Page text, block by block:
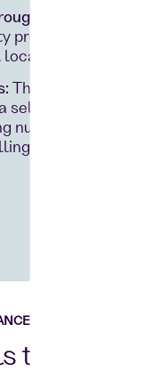
processes –
Thanks to data-
selection for all
nutritional
together